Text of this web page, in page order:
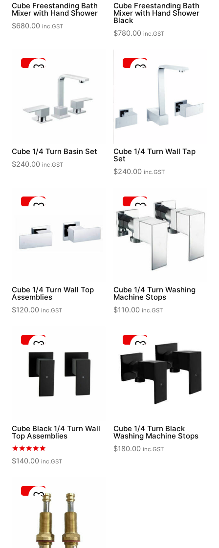
Cube Freestanding Bath
Mixer with Hand Shower
$680.00 inc.GST
Cube Freestanding Bath
Mixer with Hand Shower
Black
$780.00 inc.GST
Cube 1/4 Turn Basin Set
$240.00 inc.GST
Cube 1/4 Turn Wall Tap
Set
$240.00 inc.GST
Cube 1/4 Turn Wall Top
Assemblies
$120.00 inc.GST
Cube 1/4 Turn Washing
Machine Stops
$110.00 inc.GST
Cube Black 1/4 Turn Wall
Top Assemblies
Rated
5.00
$140.00 inc.GST
Cube 1/4 Turn Black
Washing Machine Stops
$180.00 inc.GST